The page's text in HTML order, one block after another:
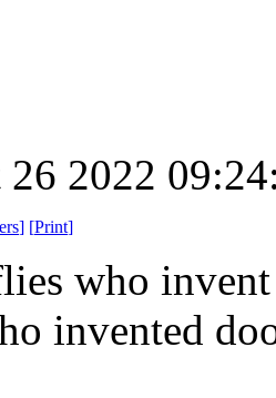
26 2022
] [Print]
who
invented